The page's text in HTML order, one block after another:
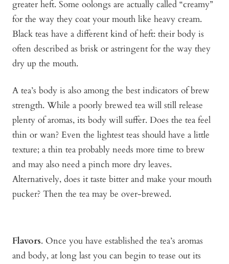
greater heft. Some oolongs are actually called “creamy”
for the way they coat your mouth like heavy cream.
Black teas have a different kind of heft: their body is
often described as brisk or astringent for the way they
dry up the mouth.
A tea’s body is also among the best indicators of brew
strength. While a poorly brewed tea will still release
plenty of aromas, its body will suffer. Does the tea feel
thin or wan? Even the lightest teas should have a little
texture; a thin tea probably needs more time to brew
and may also need a pinch more dry leaves.
Alternatively, does it taste bitter and make your mouth
pucker? Then the tea may be over-brewed.
Flavors. Once you have established the tea’s aromas
and body, at long last you can begin to tease out its